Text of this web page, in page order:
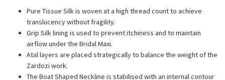
Pure Tissue Silk is woven at a high thread count to achieve
translucency without fragility.
Grip Silk lining is used to prevent itchiness and to maintain
airflow under the Bridal Maxi.
Atal layers are placed strategically to balance the weight of the
Zardozi work.
The Boat Shaped Neckline is stabilised with an internal contour